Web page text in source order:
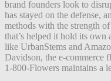
brand founders look to
has stayed on the defense,
methods with the strength
that’s helped it hold its
like UrbanStems and
Davidson, the e-commerce
1-800-Flowers maintains a